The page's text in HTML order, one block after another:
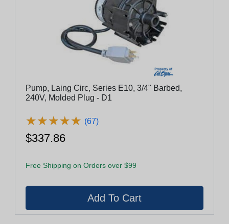
Pump, Laing Circ, Series E10, 3/4" Barbed,
240V, Molded Plug - D1
★★★★★
★★★★★ (67)
$337.86
Free Shipping on Orders over $99